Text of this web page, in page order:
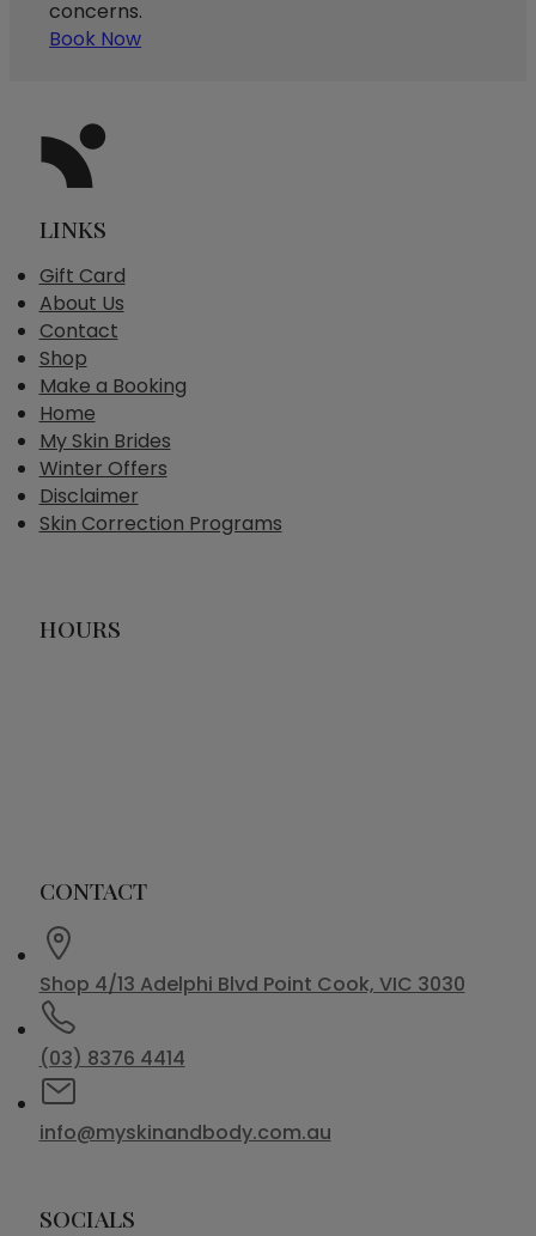
concerns.
Book Now
LINKS
Gift Card
About Us
Contact
Shop
Make a Booking
Home
My Skin Brides
Winter Offers
Disclaimer
Skin Correction Programs
HOURS
CONTACT
Shop 4/13 Adelphi Blvd Point Cook, VIC 3030
(03) 8376 4414
info@myskinandbody.com.au
SOCIALS